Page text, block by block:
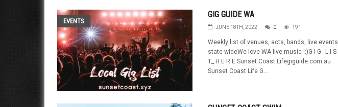
EVENTS
GIG GUIDE WA
JUNE 18TH, 2022 0 191
Weekly list of venues, acts, bands, live events
state-wideWe love WA live music !:)G I G_ L I S
T_ H E R E Sunset Coast Lifegiguide.com.au
Sunset Coast Life G...